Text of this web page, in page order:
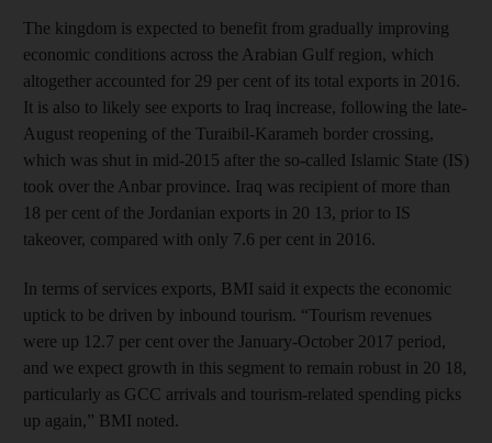
The kingdom is expected to benefit from gradually improving
economic conditions across the Arabian Gulf region, which
altogether accounted for 29 per cent of its total exports in 2016.
It is also to likely see exports to Iraq increase, following the late-
August reopening of the Turaibil-Karameh border crossing,
which was shut in mid-2015 after the so-called Islamic State (IS)
took over the Anbar province. Iraq was recipient of more than
18 per cent of the Jordanian exports in 20 13, prior to IS
takeover, compared with only 7.6 per cent in 2016.
In terms of services exports, BMI said it expects the economic
uptick to be driven by inbound tourism. “Tourism revenues
were up 12.7 per cent over the January-October 2017 period,
and we expect growth in this segment to remain robust in 20 18,
particularly as GCC arrivals and tourism-related spending picks
up again,” BMI noted.